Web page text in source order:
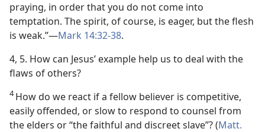
praying, in order that you do not come into
temptation. The spirit, of course, is eager, but the flesh
is weak.”​—Mark 14:32-38.
4, 5. How can Jesus’ example help us to deal with the
flaws of others?
4How do we react if a fellow believer is competitive,
easily offended, or slow to respond to counsel from
the elders or “the faithful and discreet slave”? (Matt.